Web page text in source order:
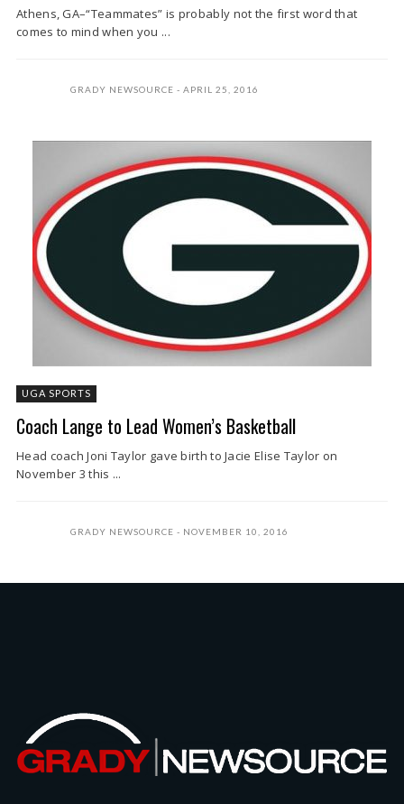
Athens, GA–“Teammates” is probably not the first word that
comes to mind when you ...
GRADY NEWSOURCE APRIL 25, 2016
UGA SPORTS
Coach Lange to Lead Women’s Basketball
Head coach Joni Taylor gave birth to Jacie Elise Taylor on
November 3 this ...
GRADY NEWSOURCE NOVEMBER 10, 2016